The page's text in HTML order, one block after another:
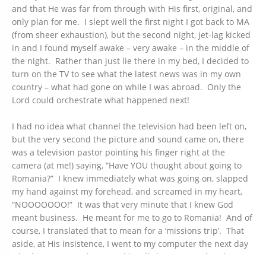
and that He was far from through with His first, original, and
only plan for me. I slept well the first night I got back to MA
(from sheer exhaustion), but the second night, jet-lag kicked
in and I found myself awake – very awake – in the middle of
the night. Rather than just lie there in my bed, I decided to
turn on the TV to see what the latest news was in my own
country – what had gone on while I was abroad. Only the
Lord could orchestrate what happened next!
I had no idea what channel the television had been left on,
but the very second the picture and sound came on, there
was a television pastor pointing his finger right at the
camera (at me!) saying, “Have YOU thought about going to
Romania?” I knew immediately what was going on, slapped
my hand against my forehead, and screamed in my heart,
“NOOOOOOO!” It was that very minute that I knew God
meant business. He meant for me to go to Romania! And of
course, I translated that to mean for a ‘missions trip’. That
aside, at His insistence, I went to my computer the next day